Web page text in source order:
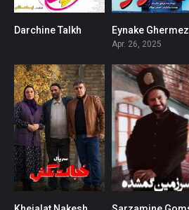
Darchine Talkh Eynake Ghermez
Apr. 26, 2025